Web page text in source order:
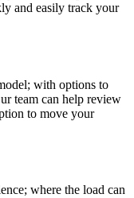
and easily track your
with options to
team can help review
to move your
where the load can